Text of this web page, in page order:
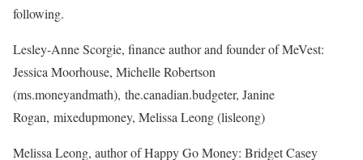
following.
Lesley-Anne Scorgie, finance author and founder of MeVest:
Jessica Moorhouse, Michelle Robertson
(ms.moneyandmath), the.canadian.budgeter, Janine
Rogan, mixedupmoney, Melissa Leong (lisleong)
Melissa Leong, author of Happy Go Money: Bridget Casey